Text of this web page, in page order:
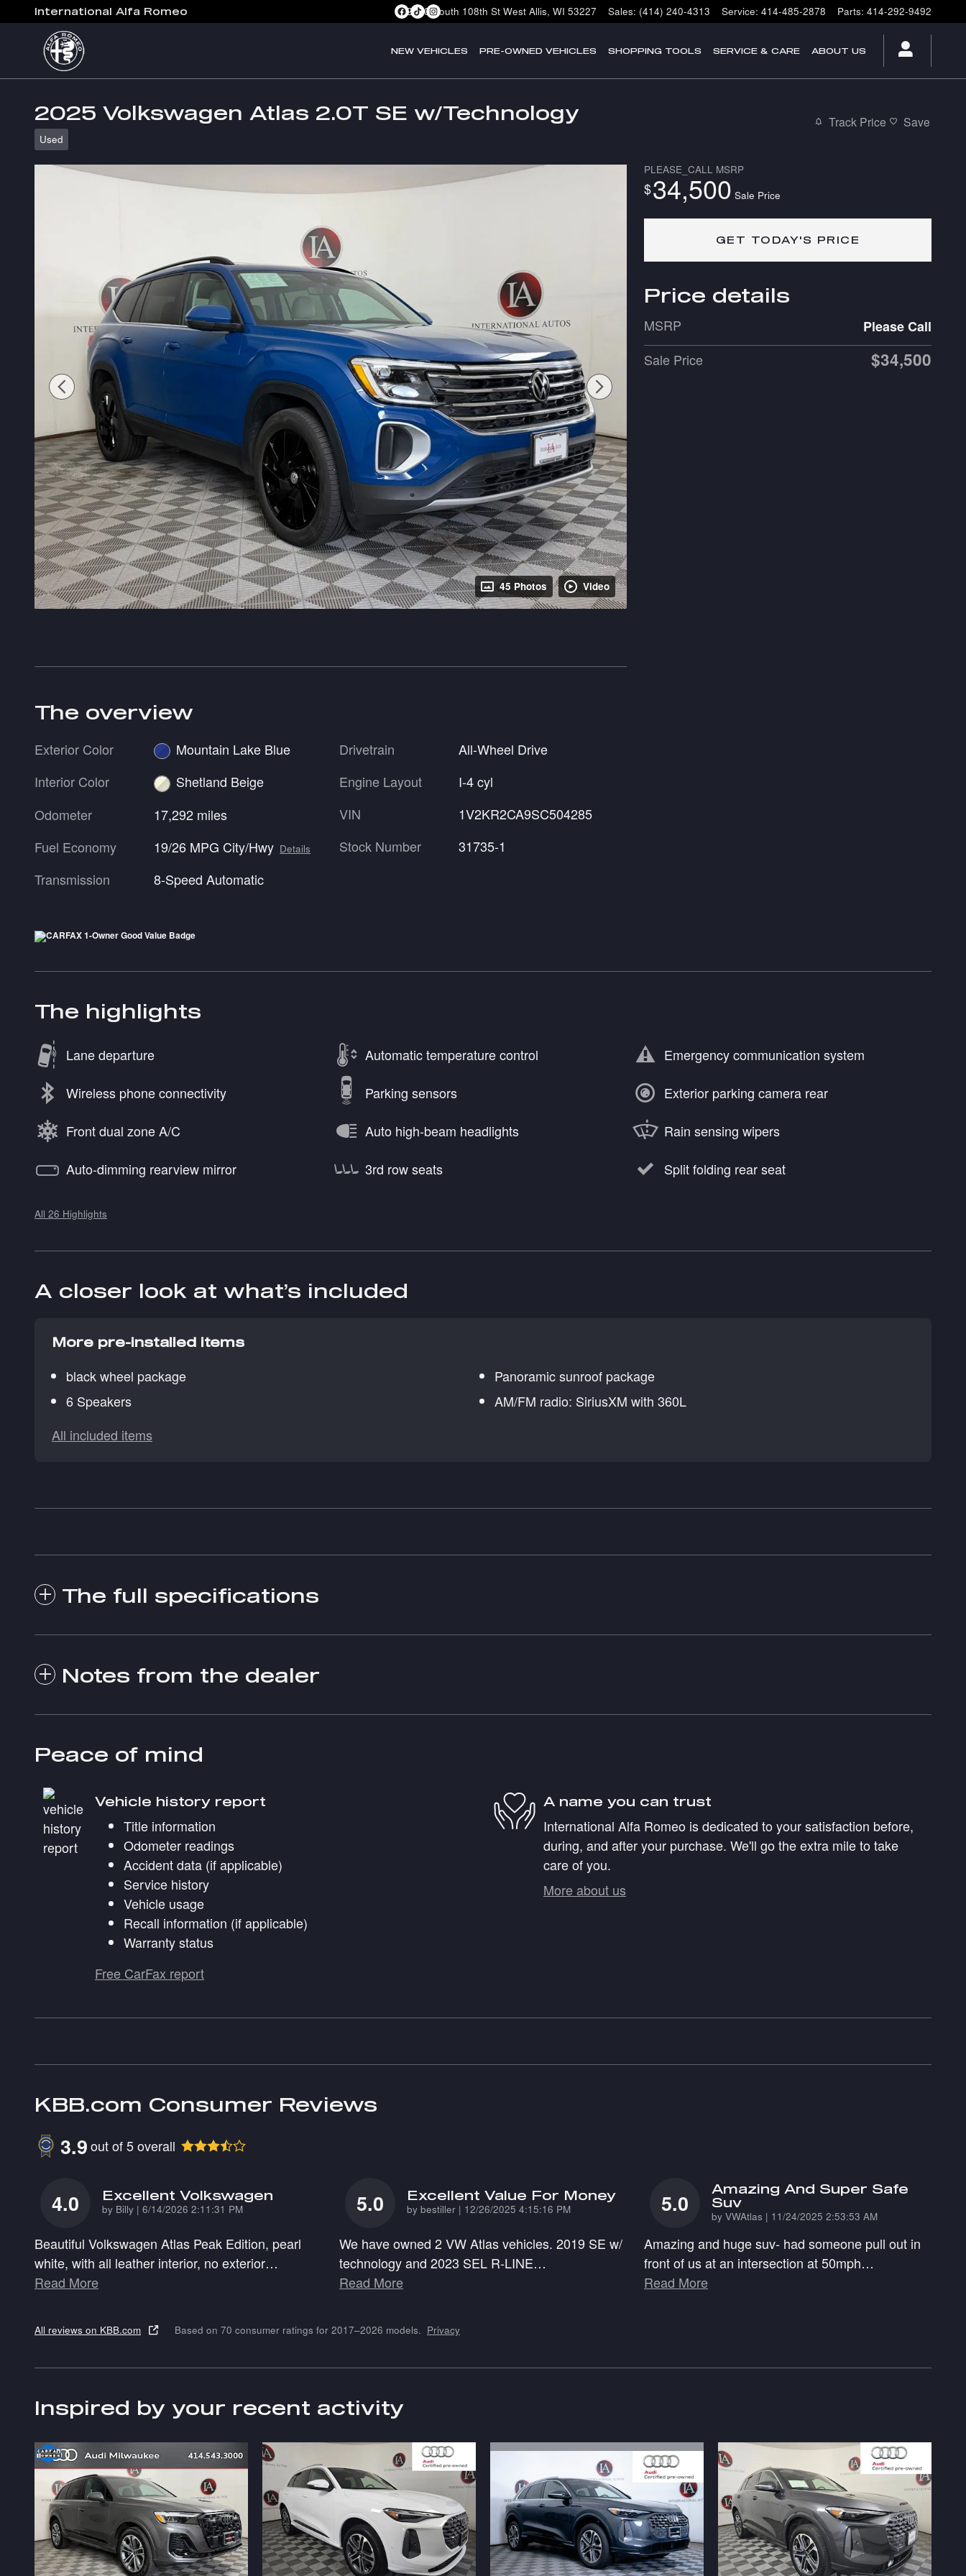
Skip to main content
International Alfa Romeo 2400 South 108th St West Allis, WI 53227 Sales: (414) 240-4313 Service: 414-485-2878 Parts: 414-292-9492
NEW VEHICLES PRE-OWNED VEHICLES SHOPPING TOOLS SERVICE & CARE ABOUT US
2025 Volkswagen Atlas 2.0T SE w/Technology
Used
Track Price Save
45 Photos Video
PLEASE_CALL MSRP
$34,500 Sale Price
GET TODAY'S PRICE
Price details
MSRP
Please Call
Sale Price
$34,500
The overview
Exterior Color
Mountain Lake Blue
Interior Color
Shetland Beige
Odometer
17,292 miles
Fuel Economy
19/26 MPG City/Hwy Details
Transmission 8-Speed Automatic
Drivetrain
All-Wheel Drive
Engine Layout
I-4 cyl
VIN
1V2KR2CA9SC504285
Stock Number
31735-1
The highlights
Lane departure Automatic temperature control Emergency communication system
Wireless phone connectivity Parking sensors Exterior parking camera rear
Front dual zone A/C Auto high-beam headlights Rain sensing wipers
Auto-dimming rearview mirror 3rd row seats Split folding rear seat
All 26 Highlights
A closer look at what’s included
More pre-installed items
black wheel package
Panoramic sunroof package
6 Speakers
AM/FM radio: SiriusXM with 360L
All included items
The full specifications
Notes from the dealer
Peace of mind
Vehicle history report
Title information
Odometer readings
Accident data (if applicable)
Service history
Vehicle usage
Recall information (if applicable)
Warranty status
Free CarFax report
A name you can trust
International Alfa Romeo is dedicated to your satisfaction before,
during, and after your purchase. We'll go the extra mile to take
care of you.
More about us
KBB.com Consumer Reviews
3.9out of5overall
4.0 Excellent Volkswagen
by Billy | on
6/14/2026 2:11:31 PM
Beautiful Volkswagen Atlas Peak Edition, pearl
white, with all leather interior, no exterior…
Read More
5.0 Excellent Value For Money
by bestiller | on
12/26/2025 4:15:16 PM
We have owned 2 VW Atlas vehicles. 2019 SE w/
technology and 2023 SEL R-LINE…
Read More
5.0
Amazing And Super Safe
Suv
by VWAtlas | on
11/24/2025 2:53:53 AM
Amazing and huge suv- had someone pull out in
front of us at an intersection at 50mph…
Read More
All reviews on KBB.com Based on 70 consumer ratings for 2017–2026 models. Privacy
Inspired by your recent activity